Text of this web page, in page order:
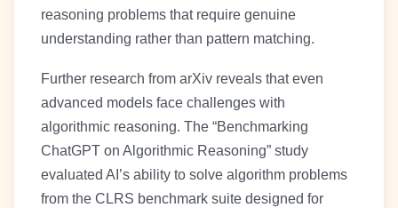
reasoning problems that require genuine
understanding rather than pattern matching.
Further research from arXiv reveals that even
advanced models face challenges with
algorithmic reasoning. The “Benchmarking
ChatGPT on Algorithmic Reasoning” study
evaluated AI’s ability to solve algorithm problems
from the CLRS benchmark suite designed for